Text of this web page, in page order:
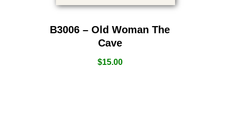
B3006 – Old Woman The
Cave
$15.00